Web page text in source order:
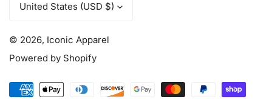
n
t
United States (USD $)
© 2026, Iconic Apparel
Powered by Shopify
Payment